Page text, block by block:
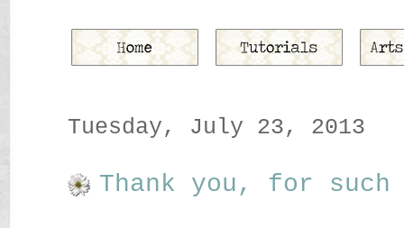
Tuesday, July 23, 2013
Thank you, for such